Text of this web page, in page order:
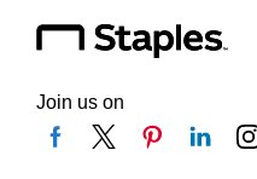
Join us on